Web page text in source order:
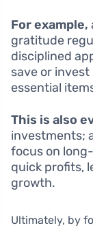
For example,
gratitude
disciplined
save or
essential
This is also
investments;
focus on
quick profits,
growth.
Ultimately, by